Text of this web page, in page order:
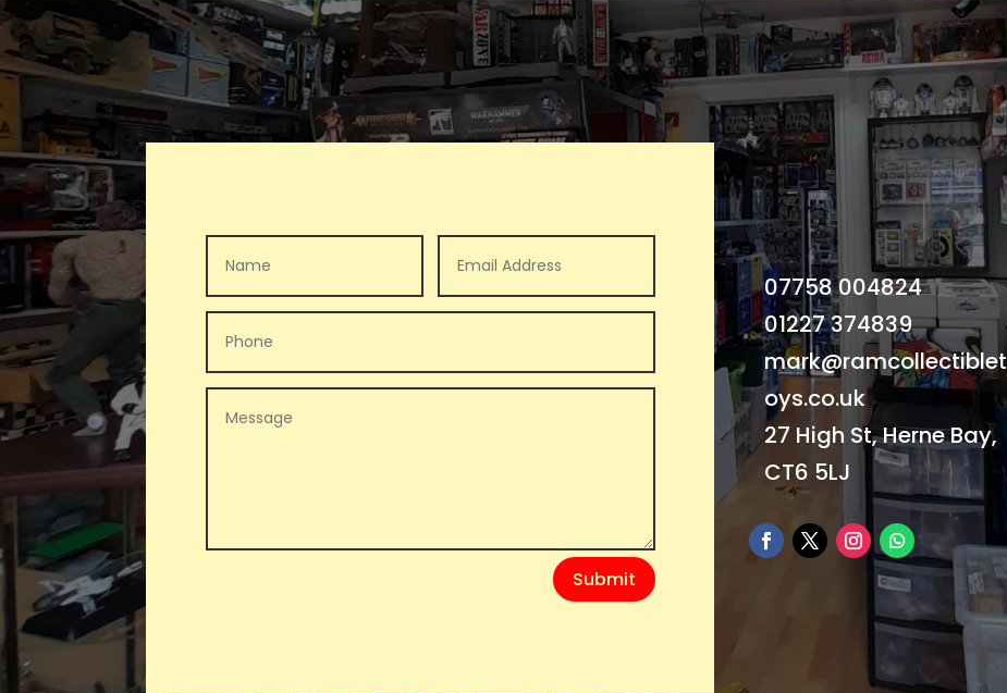
Submit
07758 004824
01227 374839
mark@ramcollectiblet
oys.co.uk
27 High St, Herne Bay,
CT6 5LJ